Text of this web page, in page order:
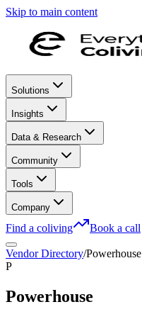
Skip to main content
Solutions
Insights
Data & Research
Community
Tools
Company
Find a coliving Book a call
Vendor Directory/Powerhouse
P
Powerhouse